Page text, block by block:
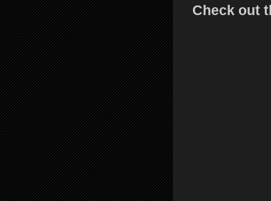
Check out